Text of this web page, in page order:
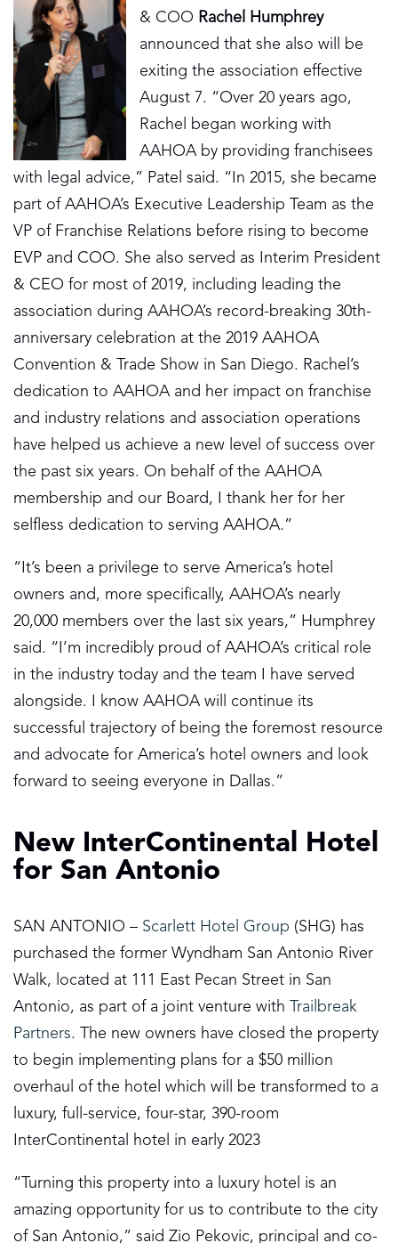
& COO Rachel Humphrey
announced that she also will be
exiting the association effective
August 7. “Over 20 years ago,
Rachel began working with
AAHOA by providing franchisees
with legal advice,” Patel said. “In 2015, she became
part of AAHOA’s Executive Leadership Team as the
VP of Franchise Relations before rising to become
EVP and COO. She also served as Interim President
& CEO for most of 2019, including leading the
association during AAHOA’s record-breaking 30th-
anniversary celebration at the 2019 AAHOA
Convention & Trade Show in San Diego. Rachel’s
dedication to AAHOA and her impact on franchise
and industry relations and association operations
have helped us achieve a new level of success over
the past six years. On behalf of the AAHOA
membership and our Board, I thank her for her
selfless dedication to serving AAHOA.”
“It’s been a privilege to serve America’s hotel
owners and, more specifically, AAHOA’s nearly
20,000 members over the last six years,” Humphrey
said. “I’m incredibly proud of AAHOA’s critical role
in the industry today and the team I have served
alongside. I know AAHOA will continue its
successful trajectory of being the foremost resource
and advocate for America’s hotel owners and look
forward to seeing everyone in Dallas.”
New InterContinental Hotel
for San Antonio
SAN ANTONIO – Scarlett Hotel Group (SHG) has
purchased the former Wyndham San Antonio River
Walk, located at 111 East Pecan Street in San
Antonio, as part of a joint venture with
Trailbreak
Partners. The new owners have closed the property
to begin implementing plans for a $50 million
overhaul of the hotel which will be transformed to a
luxury, full-service, four-star, 390-room
InterContinental hotel in early 2023
“Turning this property into a luxury hotel is an
amazing opportunity for us to contribute to the city
of San Antonio,” said Zio Pekovic, principal and co-